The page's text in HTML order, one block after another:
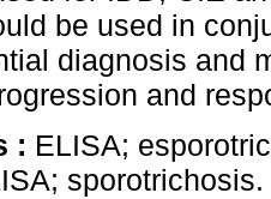
be used in
diagnosis and
and
: ELISA;
sporotrichosis.